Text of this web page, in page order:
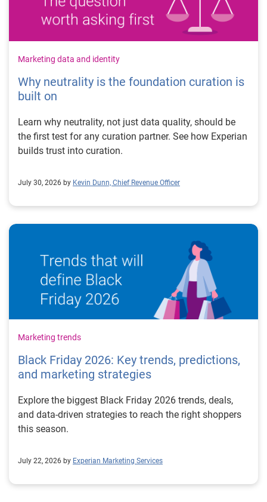
Marketing data and identity
Why neutrality is the foundation curation is
built on
Learn why neutrality, not just data quality, should be
the first test for any curation partner. See how Experian
builds trust into curation.
July 30, 2026 by Kevin Dunn, Chief Revenue Officer
Marketing trends
Black Friday 2026: Key trends, predictions,
and marketing strategies
Explore the biggest Black Friday 2026 trends, deals,
and data-driven strategies to reach the right shoppers
this season.
July 22, 2026 by Experian Marketing Services